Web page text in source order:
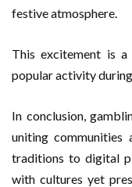
festive atmosphere.
This excitement is
popular activity
In conclusion,
uniting communities
traditions to digital
with cultures yet